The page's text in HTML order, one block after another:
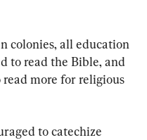
colonies, all education
to read the Bible, and
more for religious
to catechize